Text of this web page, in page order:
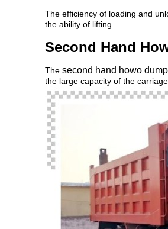
The efficiency of loading and
the ability of lifting.
Second Hand
The second hand howo
the large capacity of the